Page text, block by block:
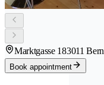
Marktgasse 183011 Bern
Book appointment